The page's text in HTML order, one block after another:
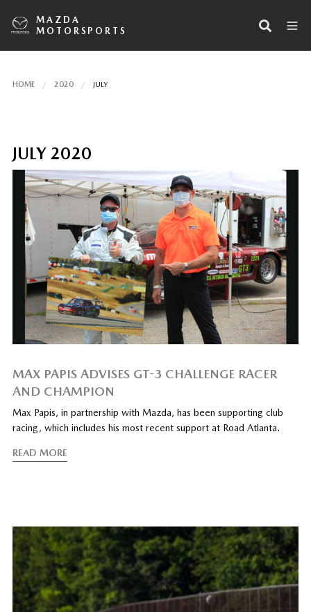
MAZDA
MOTORSPORTS
HOME 2020 JULY
JULY 2020
MAX PAPIS ADVISES GT-3 CHALLENGE RACER
AND CHAMPION
Max Papis, in partnership with Mazda, has been supporting club
racing, which includes his most recent support at Road Atlanta.
READ MORE